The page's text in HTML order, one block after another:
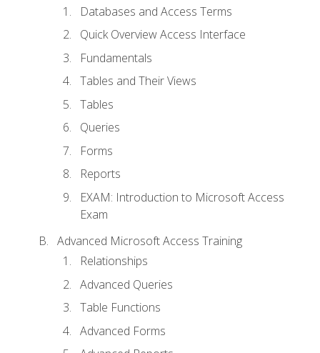
Databases and Access Terms
Quick Overview Access Interface
Fundamentals
Tables and Their Views
Tables
Queries
Forms
Reports
EXAM: Introduction to Microsoft Access
Exam
Advanced Microsoft Access Training
Relationships
Advanced Queries
Table Functions
Advanced Forms